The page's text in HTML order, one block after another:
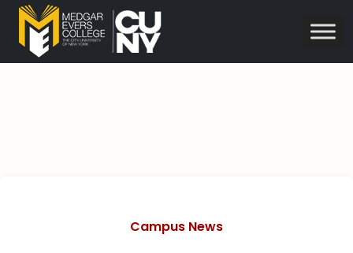
Categories
Campus News